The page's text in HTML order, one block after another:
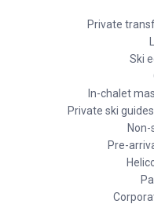
Private
Ski
In-chalet
Private ski
Pre-